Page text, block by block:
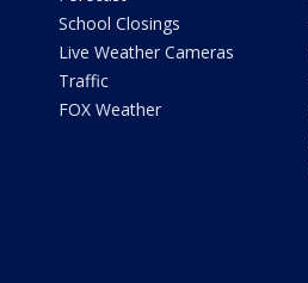
School Closings
Live Weather Cameras
Traffic
FOX Weather